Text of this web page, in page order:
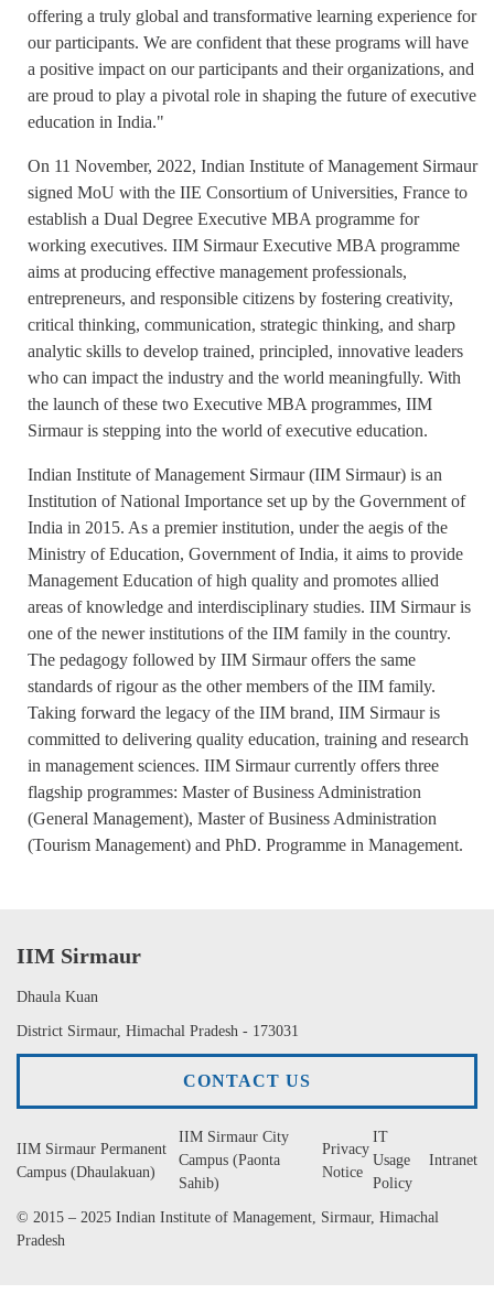
offering a truly global and transformative learning experience for
our participants. We are confident that these programs will have
a positive impact on our participants and their organizations, and
are proud to play a pivotal role in shaping the future of executive
education in India."
On 11 November, 2022, Indian Institute of Management Sirmaur
signed MoU with the IIE Consortium of Universities, France to
establish a Dual Degree Executive MBA programme for
working executives. IIM Sirmaur Executive MBA programme
aims at producing effective management professionals,
entrepreneurs, and responsible citizens by fostering creativity,
critical thinking, communication, strategic thinking, and sharp
analytic skills to develop trained, principled, innovative leaders
who can impact the industry and the world meaningfully. With
the launch of these two Executive MBA programmes, IIM
Sirmaur is stepping into the world of executive education.
Indian Institute of Management Sirmaur (IIM Sirmaur) is an
Institution of National Importance set up by the Government of
India in 2015. As a premier institution, under the aegis of the
Ministry of Education, Government of India, it aims to provide
Management Education of high quality and promotes allied
areas of knowledge and interdisciplinary studies. IIM Sirmaur is
one of the newer institutions of the IIM family in the country.
The pedagogy followed by IIM Sirmaur offers the same
standards of rigour as the other members of the IIM family.
Taking forward the legacy of the IIM brand, IIM Sirmaur is
committed to delivering quality education, training and research
in management sciences. IIM Sirmaur currently offers three
flagship programmes: Master of Business Administration
(General Management), Master of Business Administration
(Tourism Management) and PhD. Programme in Management.
IIM Sirmaur
Dhaula Kuan
District Sirmaur, Himachal Pradesh - 173031
CONTACT US
IIM Sirmaur Permanent
Campus (Dhaulakuan)
IIM Sirmaur City
Campus (Paonta
Sahib)
Privacy
Notice
IT
Usage
Policy
Intranet
© 2015 – 2025 Indian Institute of Management, Sirmaur, Himachal
Pradesh